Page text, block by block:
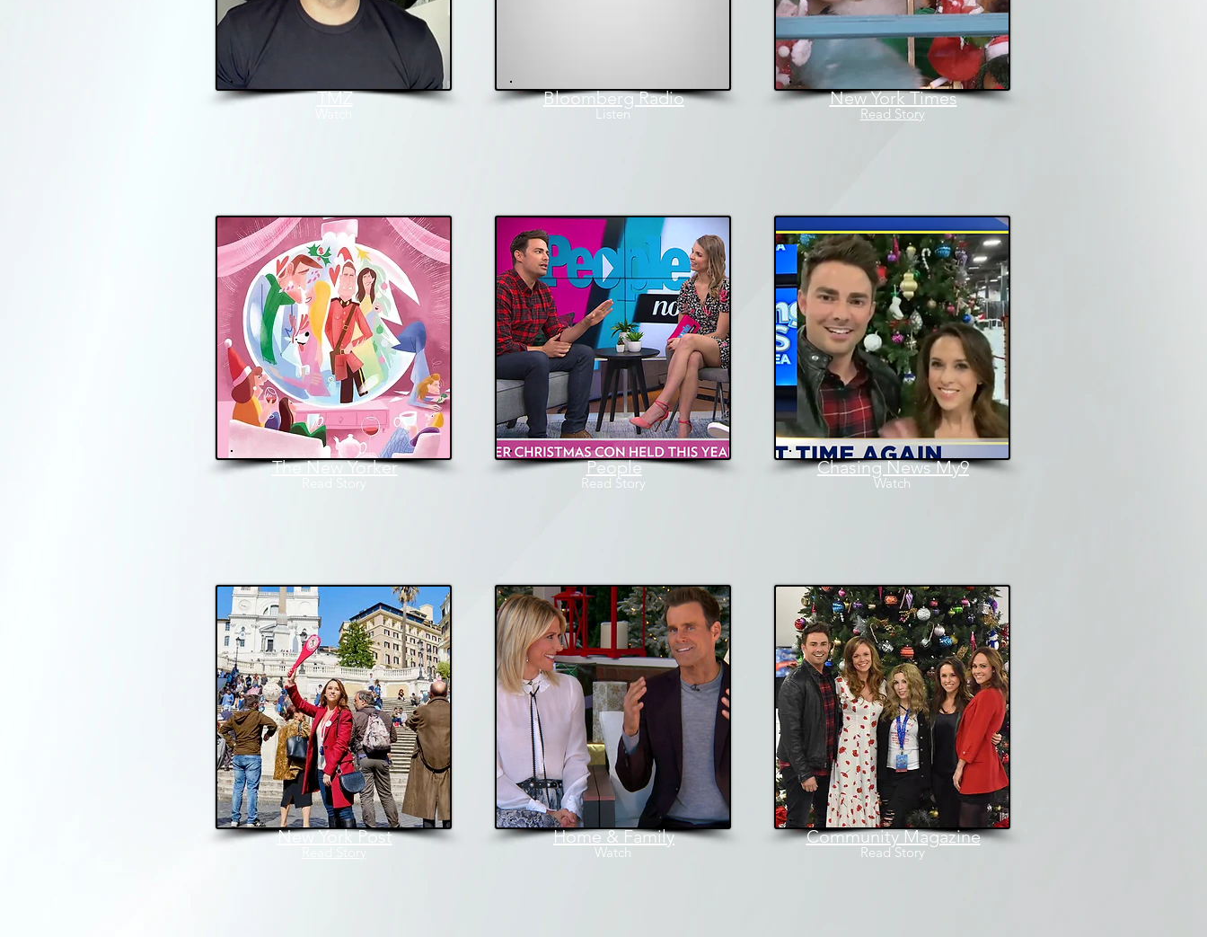
TMZ
Story
The New Yorker
New York Post
Listen
Bloomberg Radio
Read Story
People
Watch
Home & Family
Read Story
New York Times
Watch
Chasing News My9
ReadStory
Community Magazine